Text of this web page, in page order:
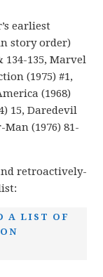
earliest
story order)
134-135, Marvel
(1975) #1,
(1968)
15, Daredevil
Man (1976) 81-
retroactively-
A LIST OF